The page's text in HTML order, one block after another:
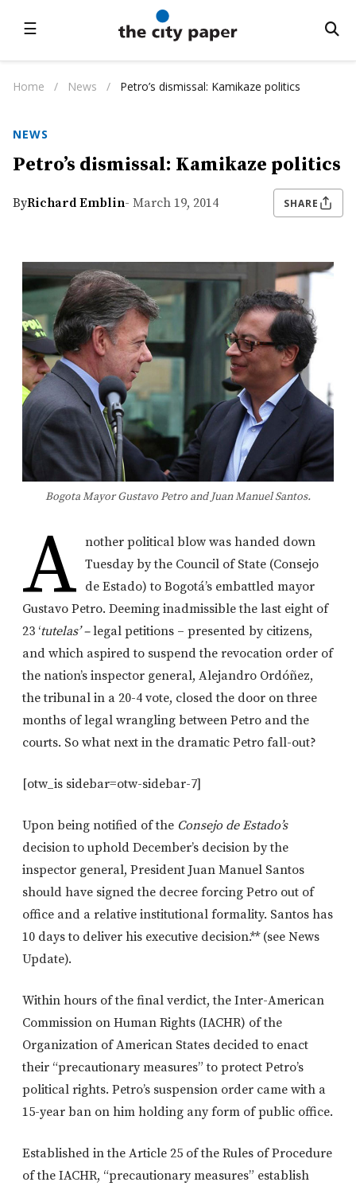
☰
Home / News / Petro’s dismissal: Kamikaze politics
NEWS
Petro’s dismissal: Kamikaze politics
ByRichard Emblin- March 19, 2014 SHARE
Bogota Mayor Gustavo Petro and Juan Manuel Santos.
A nother political blow was handed down
Tuesday by the Council of State (Consejo
de Estado) to Bogotá’s embattled mayor
Gustavo Petro. Deeming inadmissible the last eight of
23 ‘tutelas’ –legal petitions – presented by citizens,
and which aspired to suspend the revocation order of
the nation’s inspector general, Alejandro Ordóñez,
the tribunal in a 20-4 vote, closed the door on three
months of legal wrangling between Petro and the
courts. So what next in the dramatic Petro fall-out?
[otw_is sidebar=otw-sidebar-7]
Upon being notified of the Consejo de Estado’s
decision to uphold December’s decision by the
inspector general, President Juan Manuel Santos
should have signed the decree forcing Petro out of
office and a relative institutional formality. Santos has
10 days to deliver his executive decision.** (see News
Update).
Within hours of the final verdict, the Inter-American
Commission on Human Rights (IACHR) of the
Organization of American States decided to enact
their “precautionary measures” to protect Petro’s
political rights. Petro’s suspension order came with a
15-year ban on him holding any form of public office.
Established in the Article 25 of the Rules of Procedure
of the IACHR, “precautionary measures” establish